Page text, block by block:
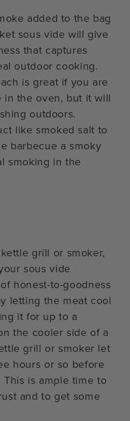
added to the bag
sous vide will give
that captures
outdoor cooking.
is great if you are
the oven, but it will
outdoors.
like smoked salt to
barbecue a smoky
smoking in the
grill or smoker,
sous vide
honest-to-goodness
letting the meat cool
it for up to a
the cooler side of a
grill or smoker let
hours or so before
is ample time to
and to get some